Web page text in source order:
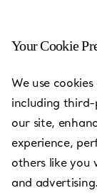
Open today
Your Cookie
We use
including
our site,
experience,
others like you
and